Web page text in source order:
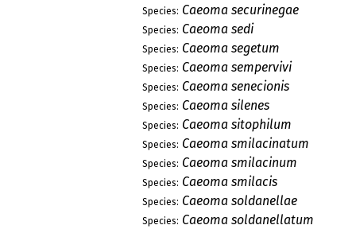
Species: Caeoma securinegae
Species: Caeoma sedi
Species: Caeoma segetum
Species: Caeoma sempervivi
Species: Caeoma senecionis
Species: Caeoma silenes
Species: Caeoma sitophilum
Species: Caeoma smilacinatum
Species: Caeoma smilacinum
Species: Caeoma smilacis
Species: Caeoma soldanellae
Species: Caeoma soldanellatum